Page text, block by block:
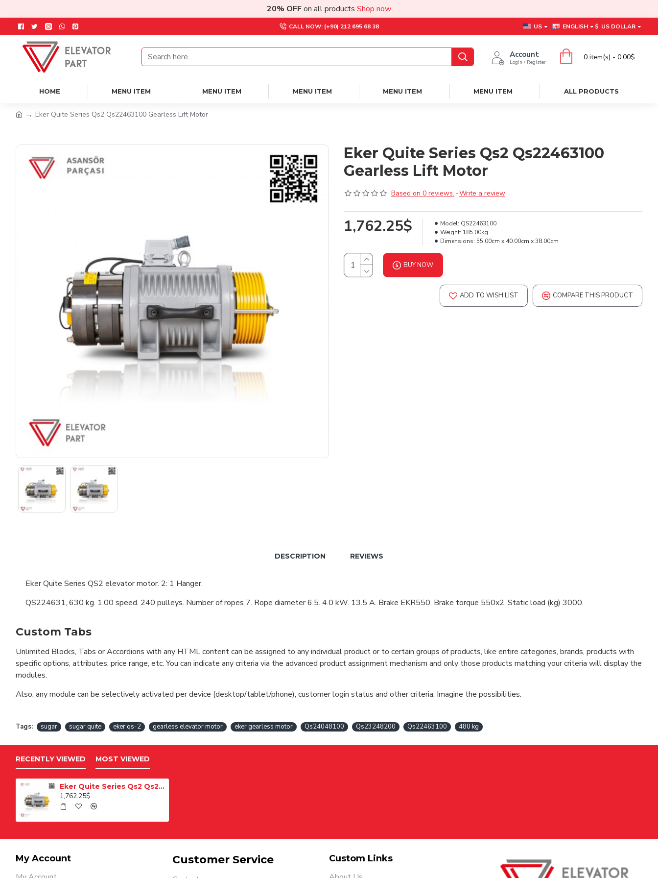
20% OFFon all products Shop now
CALL NOW: (+90) 212 695 68 38 US ENGLISH $ US DOLLAR
Account
Login / Register
0 item(s) - 0.00$
HOME MENU ITEM MENU ITEM MENU ITEM MENU ITEM MENU ITEM ALL PRODUCTS
Eker Quite Series Qs2 Qs22463100 Gearless Lift Motor
Eker Quite Series Qs2 Qs22463100
Gearless Lift Motor
Based on 0 reviews. -Write a review
1,762.25$ Model: QS22463100
Weight: 185.00kg
Dimensions: 55.00cm x 40.00cm x 38.00cm
BUY NOW
ADD TO WISH LIST COMPARE THIS PRODUCT
DESCRIPTION REVIEWS
Eker Quite Series QS2 elevator motor. 2: 1 Hanger.
QS224631, 630 kg. 1.00 speed. 240 pulleys. Number of ropes 7. Rope diameter 6.5. 4.0 kW. 13.5 A. Brake EKR550. Brake torque 550x2. Static load (kg) 3000.
Custom Tabs
Unlimited Blocks, Tabs or Accordions with any HTML content can be assigned to any individual product or to certain groups of products, like entire categories, brands, products with
specific options, attributes, price range, etc. You can indicate any criteria via the advanced product assignment mechanism and only those products matching your criteria will display the
modules.
Also, any module can be selectively activated per device (desktop/tablet/phone), customer login status and other criteria. Imagine the possibilities.
Tags: sugar sugar quite eker qs-2 gearless elevator motor eker gearless motor Qs24048100 Qs23248200 Qs22463100 480 kg
RECENTLY VIEWED MOST VIEWED
Eker Quite Series Qs2 Qs22463100 Gearless Lift Motor
1,762.25$
My Account
Customer Service
Custom Links